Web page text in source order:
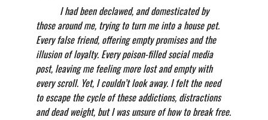
those around me, trying to turn me into a house pet.
Every false friend, offering empty promises and the
illusion of loyalty. Every poison-filled social media
post, leaving me feeling more lost and empty with
every scroll. Yet, I couldn’t look away. I felt the need
to escape the cycle of these addictions, distractions
and dead weight, but I was unsure of how to break free.